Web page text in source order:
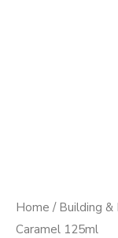
Home / Building &
Caramel 125ml